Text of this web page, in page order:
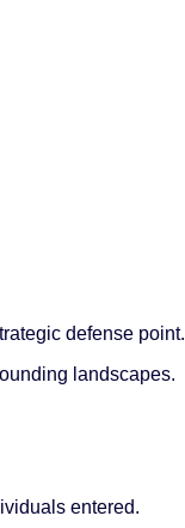
defense point.
landscapes.
entered.